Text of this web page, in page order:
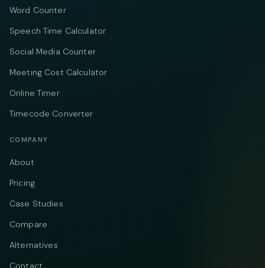
Word Counter
Speech Time Calculator
Social Media Counter
Meeting Cost Calculator
Online Timer
Timecode Converter
COMPANY
About
Pricing
Case Studies
Compare
Alternatives
Contact